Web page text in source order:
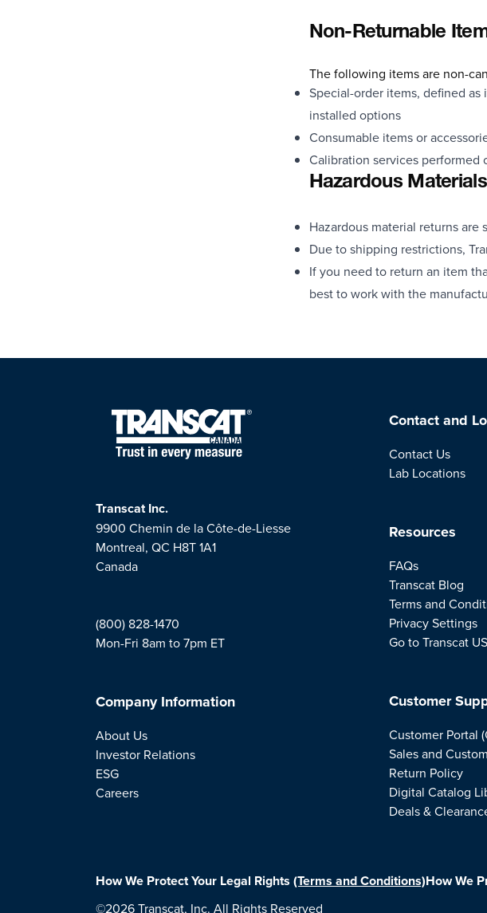
Non-Returnable
The following items are non-
Special-order items, defined
installed options
Consumable items or
Calibration services performed
Hazardous Materials
Hazardous material returns
Due to shipping restrictions,
If you need to return an item
best to work with the
Transcat Inc.
9900 Chemin de la Côte-de-Liesse
Montreal, QC H8T 1A1
Canada
(800) 828-1470
Mon-Fri 8am to 7pm ET
Company Information
About Us
Investor Relations
ESG
Careers
Contact and
Contact Us
Lab Locations
Resources
FAQs
Transcat Blog
Terms and
Privacy Settings
Go to Transcat US
Customer
Customer Portal
Sales and
Return Policy
Digital Catalog
Deals &
How We Protect Your Legal Rights (Terms and Conditions)How We
©2026 Transcat, Inc. All Rights Reserved